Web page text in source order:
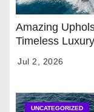
Amazing
Timeless Luxury
Jul 2, 2026
UNCATEGORIZED